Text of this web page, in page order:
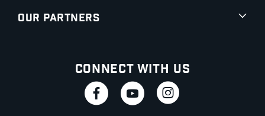
Our Partners
Connect With Us